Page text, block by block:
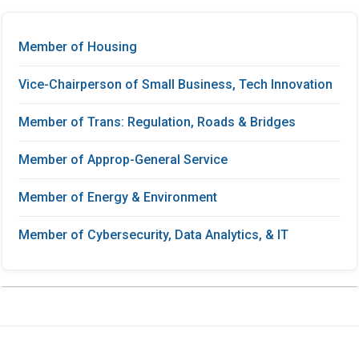
Member of Housing
Vice-Chairperson of Small Business, Tech Innovation
Member of Trans: Regulation, Roads & Bridges
Member of Approp-General Service
Member of Energy & Environment
Member of Cybersecurity, Data Analytics, & IT